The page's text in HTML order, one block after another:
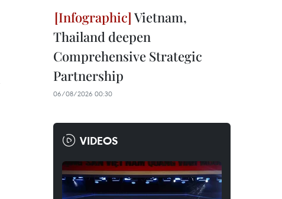
Vietnam,
Thailand deepen
Comprehensive Strategic
Partnership
06/08/2026 00:30
VIDEOS